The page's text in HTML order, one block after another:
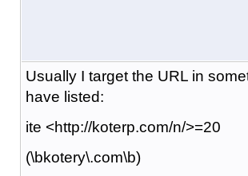
Usually I target the URL in
have listed:
ite <http://koterp.com/n/>=20
(\bkotery\.com\b)